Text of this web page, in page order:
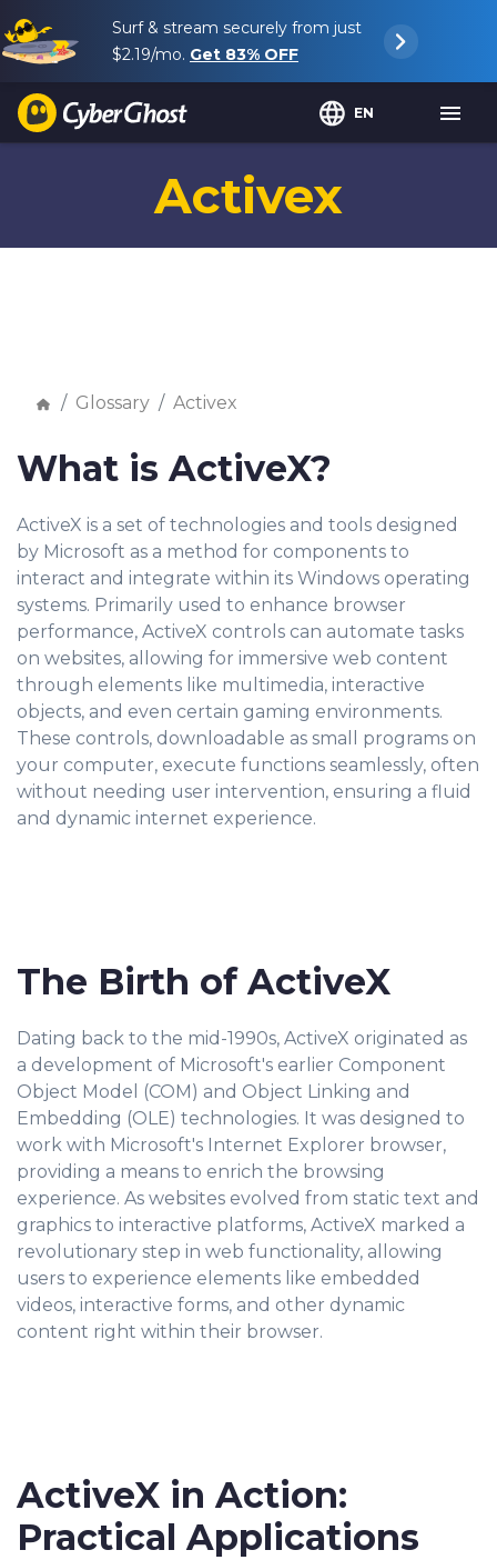
Surf & stream securely from just
$2.19/mo. Get 83% OFF
EN
Activex
Glossary Activex
What is ActiveX?
ActiveX is a set of technologies and tools designed
by Microsoft as a method for components to
interact and integrate within its Windows operating
systems. Primarily used to enhance browser
performance, ActiveX controls can automate tasks
on websites, allowing for immersive web content
through elements like multimedia, interactive
objects, and even certain gaming environments.
These controls, downloadable as small programs on
your computer, execute functions seamlessly, often
without needing user intervention, ensuring a fluid
and dynamic internet experience.
The Birth of ActiveX
Dating back to the mid-1990s, ActiveX originated as
a development of Microsoft's earlier Component
Object Model (COM) and Object Linking and
Embedding (OLE) technologies. It was designed to
work with Microsoft's Internet Explorer browser,
providing a means to enrich the browsing
experience. As websites evolved from static text and
graphics to interactive platforms, ActiveX marked a
revolutionary step in web functionality, allowing
users to experience elements like embedded
videos, interactive forms, and other dynamic
content right within their browser.
ActiveX in Action:
Practical Applications